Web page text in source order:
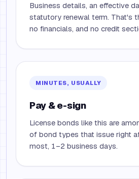
Business details, an effective
statutory renewal term. That's
no financials, and no credit
MINUTES, USUALLY
Pay & e-sign
License bonds like this are
of bond types that issue right
most, 1–2 business days.